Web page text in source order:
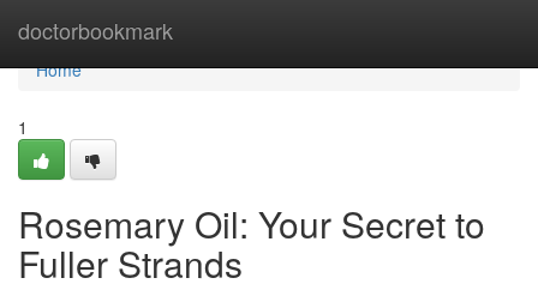
doctorbookmark
Home
Home
1
Rosemary Oil: Your Secret to
Fuller Strands